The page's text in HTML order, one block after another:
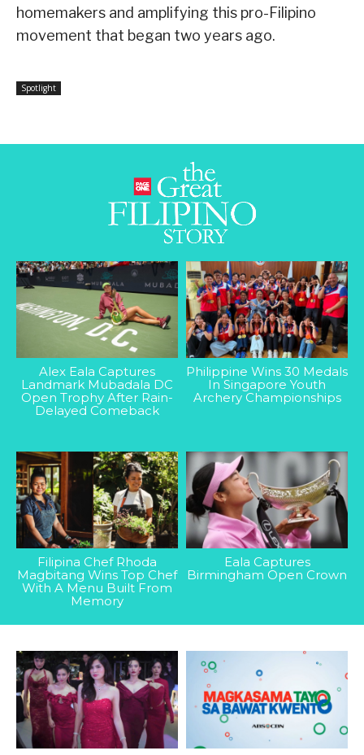
homemakers and amplifying this pro-Filipino
movement that began two years ago.
Spotlight
Alex Eala Captures
Landmark Mubadala DC
Open Trophy After Rain-
Delayed Comeback
Philippine Wins 30 Medals
In Singapore Youth
Archery Championships
Filipina Chef Rhoda
Magbitang Wins Top Chef
With A Menu Built From
Memory
Eala Captures
Birmingham Open Crown